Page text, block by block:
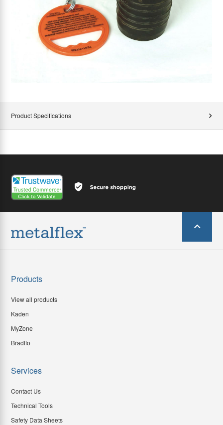
Product Specifications
Products
View all products
Kaden
MyZone
Bradflo
Services
Contact Us
Technical Tools
Safety Data Sheets